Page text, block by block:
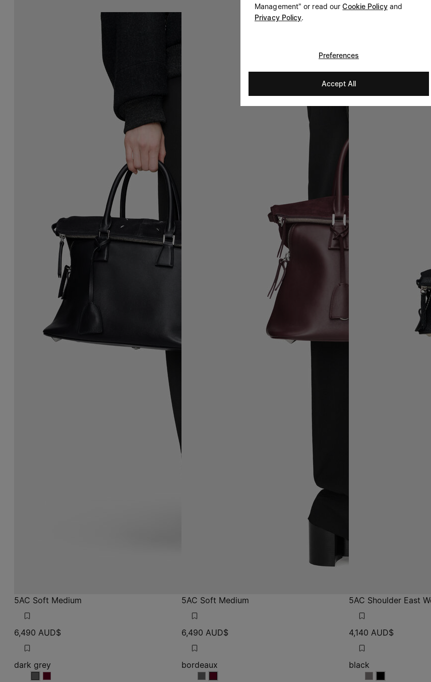
5AC Soft Medium
6,490 AUD$
dark grey
dark grey
dark grey
5AC Soft Medium
6,490 AUD$
bordeaux
bordeaux
bordeaux
5AC Shoulder East
4,140 AUD$
black
blackblack
Management" or read ourCookie Policyand
Privacy Policy.
Preferences
Accept All